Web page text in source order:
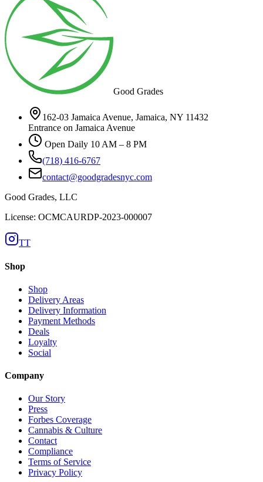
Good Grades
162-03 Jamaica Avenue, Jamaica, NY 11432
Entrance on Jamaica Avenue
Open Daily 10 AM – 8 PM
(718) 416-6767
contact@goodgradesnyc.com
Good Grades, LLC
License: OCMCAURDP-2023-000007
TT
Shop
Shop
Delivery Areas
Delivery Information
Payment Methods
Deals
Loyalty
Social
Company
Our Story
Press
Forbes Coverage
Cannabis & Culture
Contact
Compliance
Terms of Service
Privacy Policy